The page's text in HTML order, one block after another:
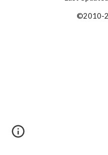
©2010-